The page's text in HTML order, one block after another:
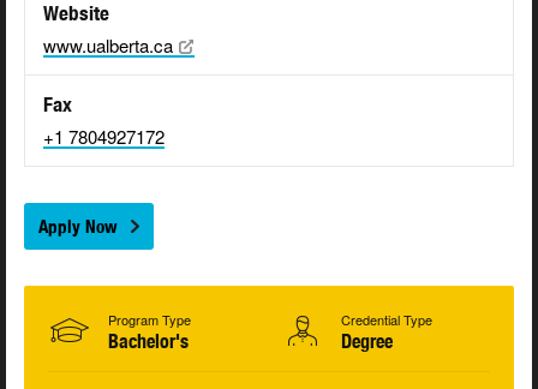
Website
www.ualberta.ca
Fax
+1 7804927172
Apply Now
Program Type
Bachelor's
Credential Type
Degree